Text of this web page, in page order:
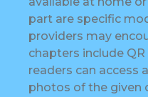
part are specific
providers may
chapters include
readers can access
photos of the given